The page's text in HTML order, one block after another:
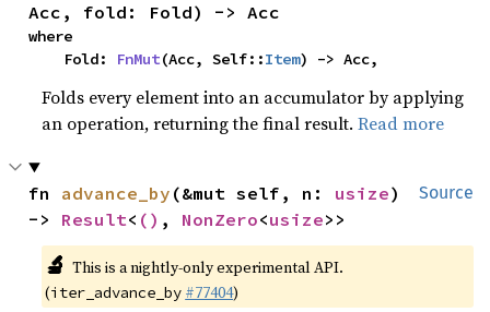
Acc, fold: Fold) -> Acc
where
    Fold:
FnMut(Acc, Self::Item) -> Acc,
Folds every element into an accumulator by applying
an operation, returning the final result.Read more
Source
fn advance_by (&mut self, n: usize)
-> Result< () , NonZero<usize>>
🔬 This is a nightly-only experimental API.
(iter_advance_by #77404)